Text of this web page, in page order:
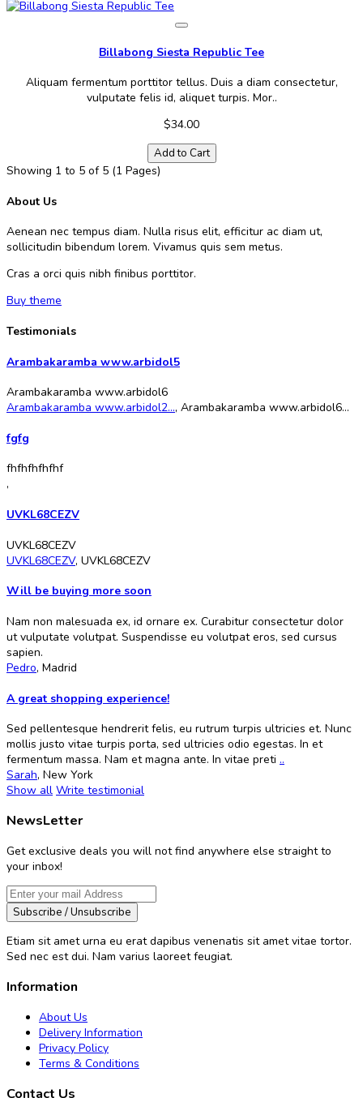
Billabong Siesta Republic Tee
Aliquam fermentum porttitor tellus. Duis a diam consectetur,
vulputate felis id, aliquet turpis. Mor..
$34.00
Add to Cart
Showing 1 to 5 of 5 (1 Pages)
About Us
Aenean nec tempus diam. Nulla risus elit, efficitur ac diam ut,
sollicitudin bibendum lorem. Vivamus quis sem metus.
Cras a orci quis nibh finibus porttitor.
Buy theme
Testimonials
Arambakaramba www.arbidol5
Arambakaramba www.arbidol6
Arambakaramba www.arbidol2..., Arambakaramba www.arbidol6...
fgfg
fhfhfhfhfhf
,
UVKL68CEZV
UVKL68CEZV
UVKL68CEZV, UVKL68CEZV
Will be buying more soon
Nam non malesuada ex, id ornare ex. Curabitur consectetur dolor
ut vulputate volutpat. Suspendisse eu volutpat eros, sed cursus
sapien.
Pedro, Madrid
A great shopping experience!
Sed pellentesque hendrerit felis, eu rutrum turpis ultricies et. Nunc
mollis justo vitae turpis porta, sed ultricies odio egestas. In et
fermentum massa. Nam et magna ante. In vitae preti ..
Sarah, New York
Show all Write testimonial
NewsLetter
Get exclusive deals you will not find anywhere else straight to
your inbox!
Subscribe / Unsubscribe
Etiam sit amet urna eu erat dapibus venenatis sit amet vitae tortor.
Sed nec est dui. Nam varius laoreet feugiat.
Information
About Us
Delivery Information
Privacy Policy
Terms & Conditions
Contact Us